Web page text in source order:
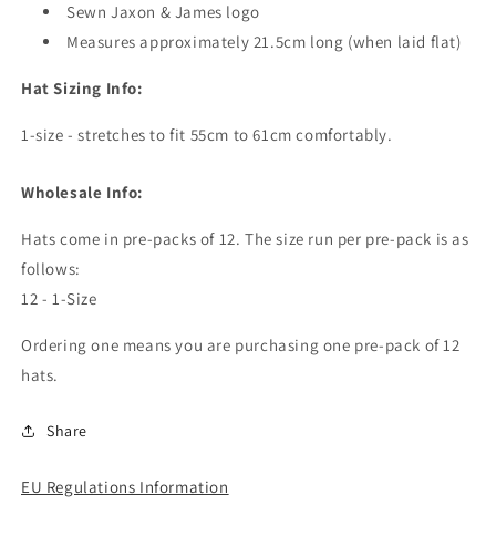
Sewn Jaxon & James logo
Measures approximately 21.5cm long (when laid flat)
Hat Sizing Info:
1-size - stretches to fit 55cm to 61cm comfortably.
Wholesale Info:
Hats come in pre-packs of 12. The size run per pre-pack is as
follows:
12 - 1-Size
Ordering one means you are purchasing one pre-pack of 12
hats.
Share
EU Regulations Information